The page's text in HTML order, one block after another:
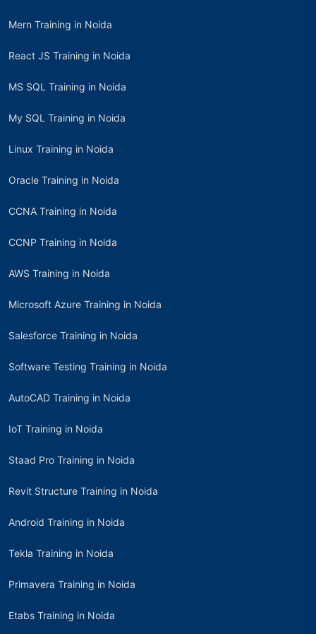
Mern Training in Noida
React JS Training in Noida
MS SQL Training in Noida
My SQL Training in Noida
Linux Training in Noida
Oracle Training in Noida
CCNA Training in Noida
CCNP Training in Noida
AWS Training in Noida
Microsoft Azure Training in Noida
Salesforce Training in Noida
Software Testing Training in Noida
AutoCAD Training in Noida
IoT Training in Noida
Staad Pro Training in Noida
Revit Structure Training in Noida
Android Training in Noida
Tekla Training in Noida
Primavera Training in Noida
Etabs Training in Noida